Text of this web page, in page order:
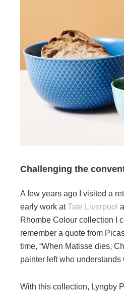
Challenging the
A few years ago I visited a
early work atTate Liverpool
Rhombe Colour collection I
remember a quote from
time, “When Matisse dies,
painter left who understands
With this collection, Lyngby